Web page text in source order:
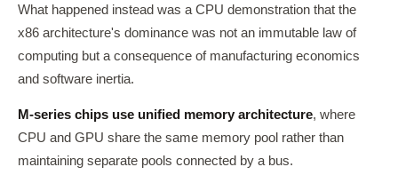
What happened instead was a CPU demonstration that the
x86 architecture's dominance was not an immutable law of
computing but a consequence of manufacturing economics
and software inertia.
M-series chips use unified memory architecture, where
CPU and GPU share the same memory pool rather than
maintaining separate pools connected by a bus.